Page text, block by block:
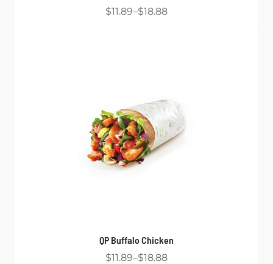
$11.89 $18.88
QP Buffalo Chicken
$11.89 $18.88